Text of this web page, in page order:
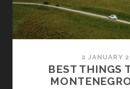
2 JANUARY
BEST THINGS